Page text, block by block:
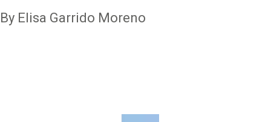
By Elisa Garrido Moreno